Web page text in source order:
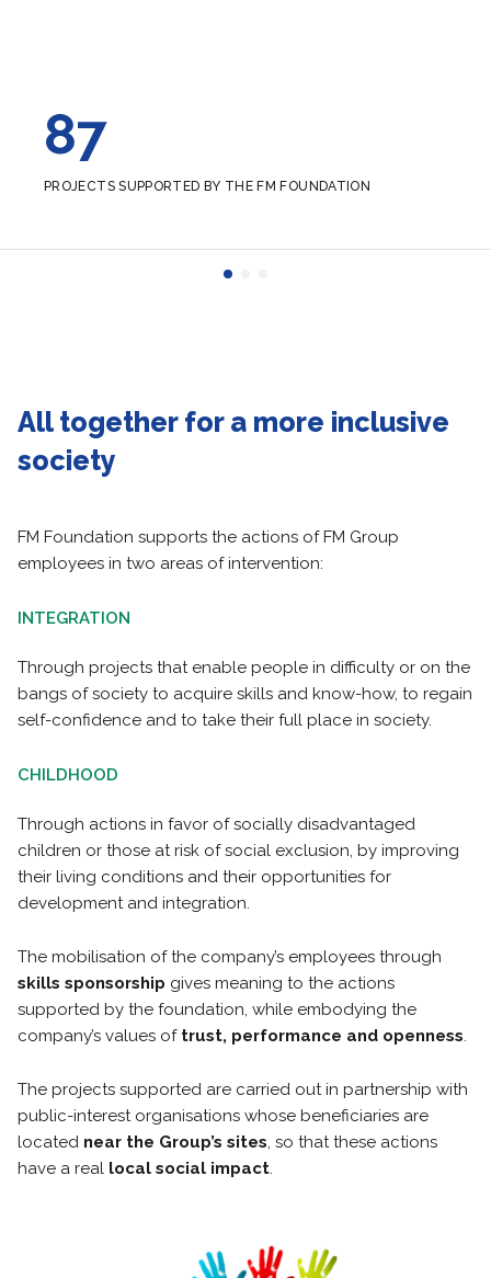
87
PROJECTS SUPPORTED BY THE FM FOUNDATION
All together for a more inclusive
society
FM Foundation supports the actions of FM Group
employees in two areas of intervention:
INTEGRATION
Through projects that enable people in difficulty or on the
bangs of society to acquire skills and know-how, to regain
self-confidence and to take their full place in society.
CHILDHOOD
Through actions in favor of socially disadvantaged
children or those at risk of social exclusion, by improving
their living conditions and their opportunities for
development and integration.
The mobilisation of the company’s employees through
skills sponsorship gives meaning to the actions
supported by the foundation, while embodying the
company’s values of trust, performance and openness.
The projects supported are carried out in partnership with
public-interest organisations whose beneficiaries are
located near the Group’s sites, so that these actions
have a real local social impact.